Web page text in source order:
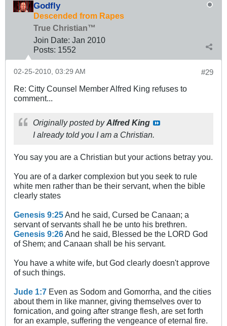
Godfly
Descended from Rapes
True Christian™
Join Date: Jan 2010
Posts: 1552
#29
02-25-2010, 03:29 AM
Re: Citty Counsel Member Alfred King refuses to
comment...
Originally posted byAlfred King
I already told you I am a Christian.
You say you are a Christian but your actions betray you.
You are of a darker complexion but you seek to rule
white men rather than be their servant, when the bible
clearly states
Genesis 9:25And he said, Cursed be Canaan; a
servant of servants shall he be unto his brethren.
Genesis 9:26And he said, Blessed be the LORD God
of Shem; and Canaan shall be his servant.
You have a white wife, but God clearly doesn't approve
of such things.
Jude 1:7 Even as Sodom and Gomorrha, and the cities
about them in like manner, giving themselves over to
fornication, and going after strange flesh, are set forth
for an example, suffering the vengeance of eternal fire.